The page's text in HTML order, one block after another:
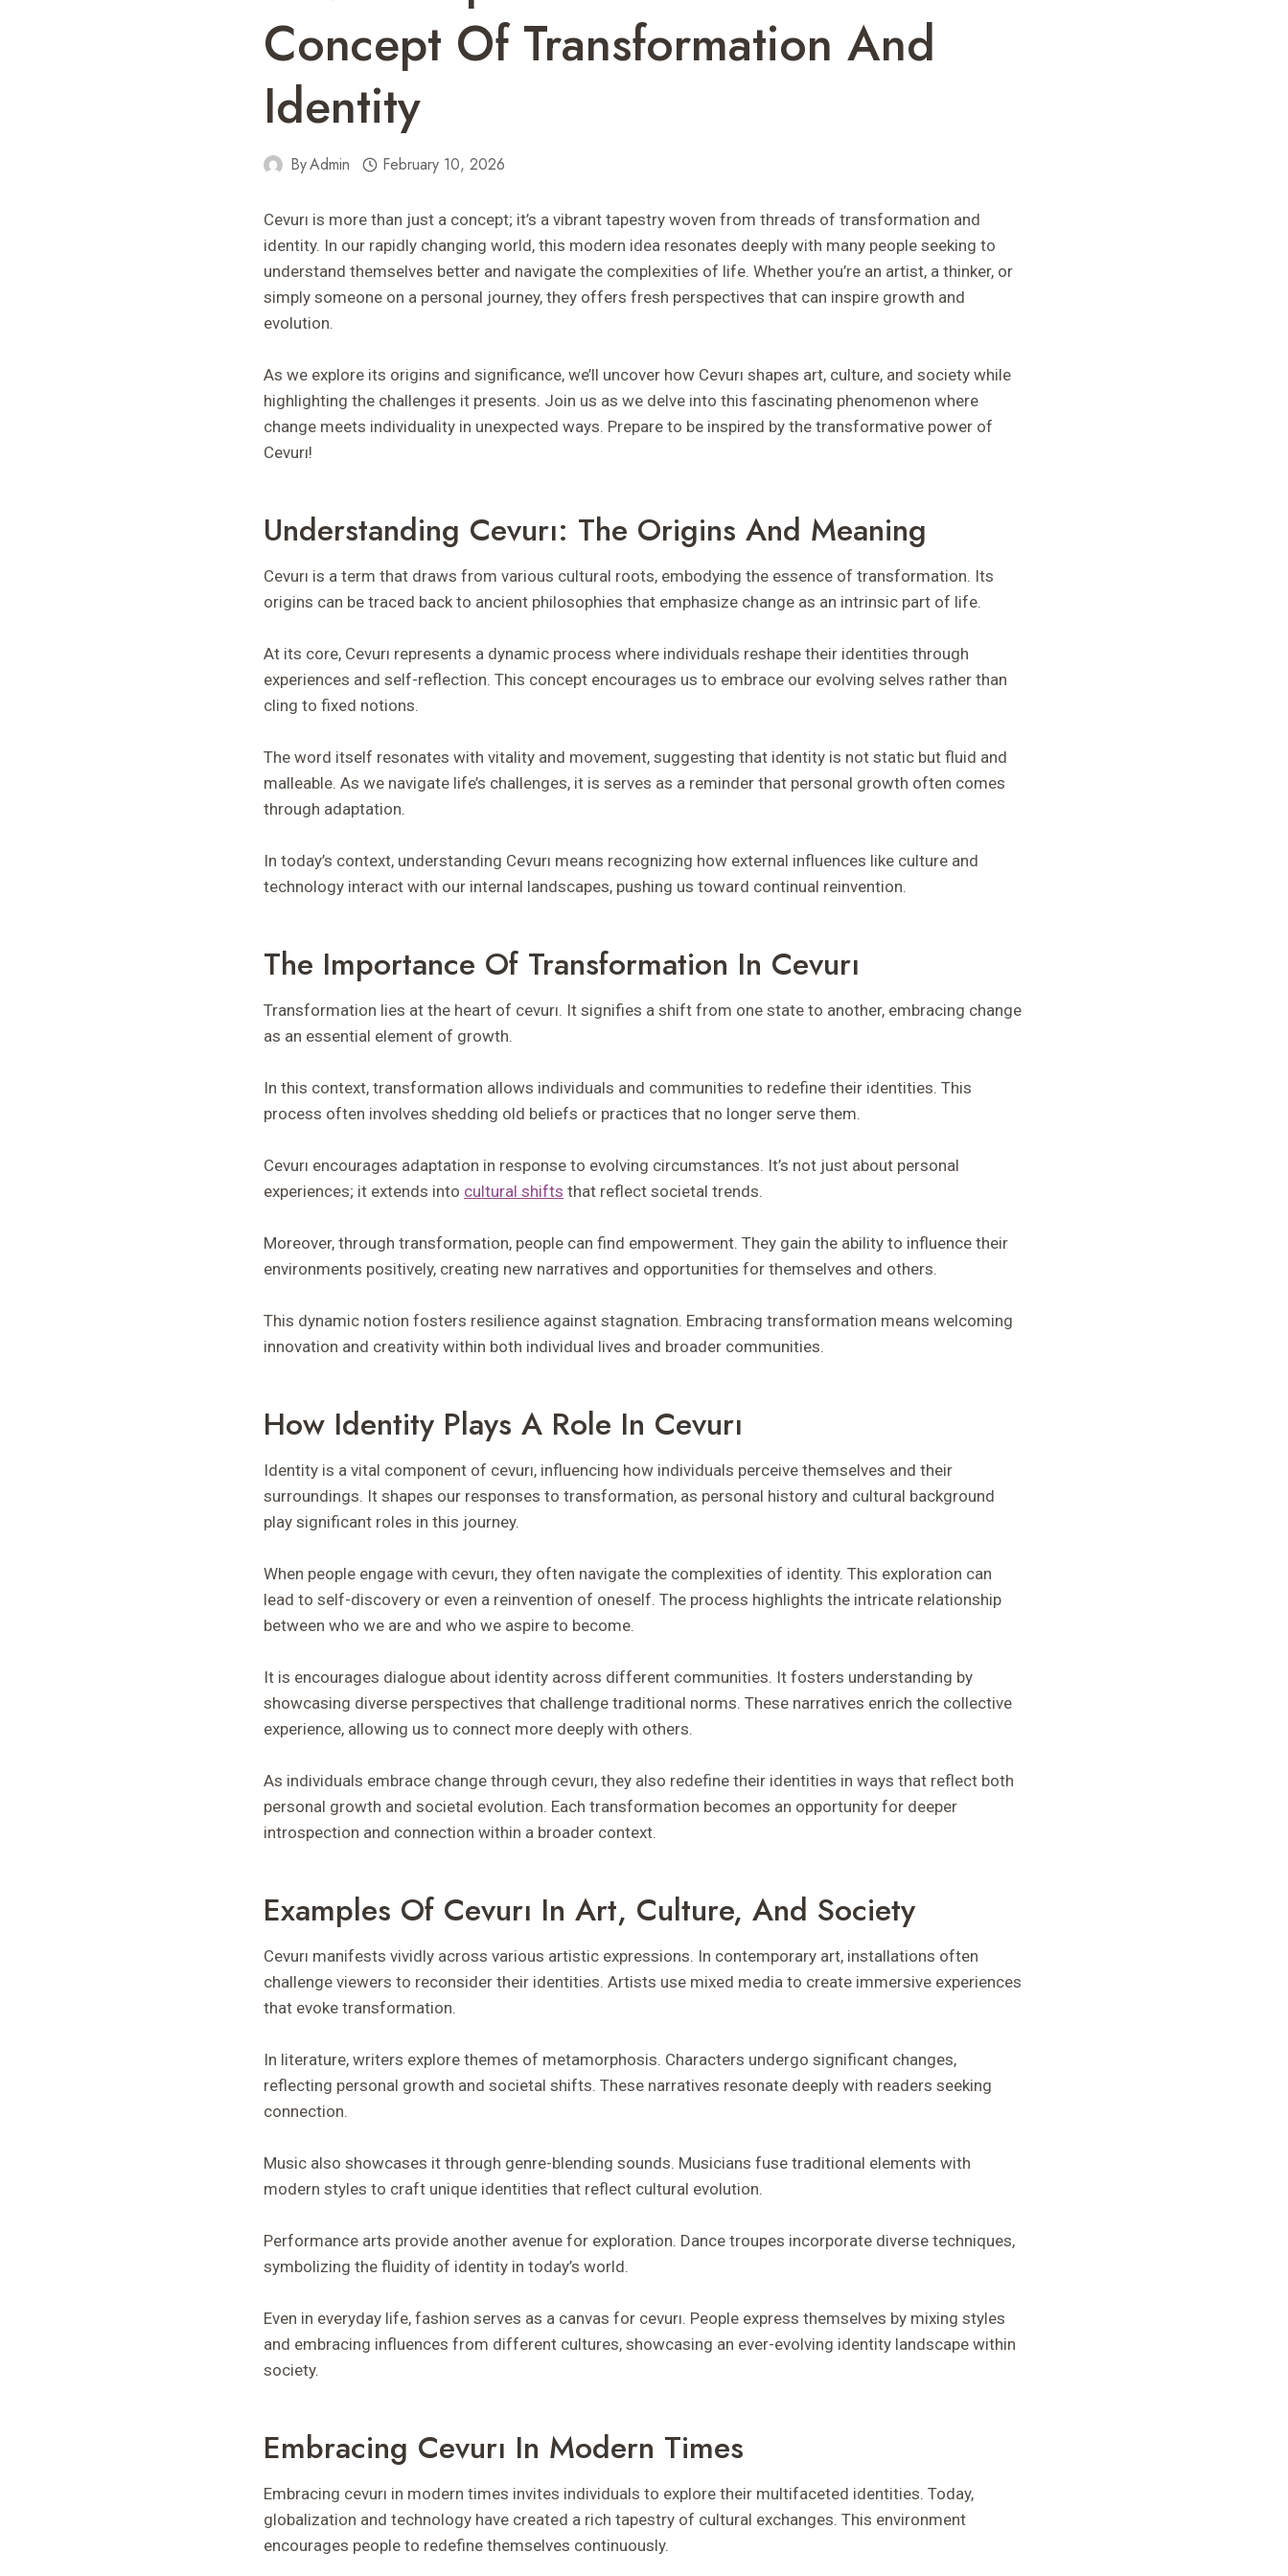
Concept Of Transformation And
Identity
ByAdmin February 10, 2026
Cevurı is more than just a concept; it’s a vibrant tapestry woven from threads of transformation and
identity. In our rapidly changing world, this modern idea resonates deeply with many people seeking to
understand themselves better and navigate the complexities of life. Whether you’re an artist, a thinker, or
simply someone on a personal journey, they offers fresh perspectives that can inspire growth and
evolution.
As we explore its origins and significance, we’ll uncover how Cevurı shapes art, culture, and society while
highlighting the challenges it presents. Join us as we delve into this fascinating phenomenon where
change meets individuality in unexpected ways. Prepare to be inspired by the transformative power of
Cevurı!
Understanding Cevurı: The Origins And Meaning
Cevurı is a term that draws from various cultural roots, embodying the essence of transformation. Its
origins can be traced back to ancient philosophies that emphasize change as an intrinsic part of life.
At its core, Cevurı represents a dynamic process where individuals reshape their identities through
experiences and self-reflection. This concept encourages us to embrace our evolving selves rather than
cling to fixed notions.
The word itself resonates with vitality and movement, suggesting that identity is not static but fluid and
malleable. As we navigate life’s challenges, it is serves as a reminder that personal growth often comes
through adaptation.
In today’s context, understanding Cevurı means recognizing how external influences like culture and
technology interact with our internal landscapes, pushing us toward continual reinvention.
The Importance Of Transformation In Cevurı
Transformation lies at the heart of cevurı. It signifies a shift from one state to another, embracing change
as an essential element of growth.
In this context, transformation allows individuals and communities to redefine their identities. This
process often involves shedding old beliefs or practices that no longer serve them.
Cevurı encourages adaptation in response to evolving circumstances. It’s not just about personal
experiences; it extends into cultural shifts that reflect societal trends.
Moreover, through transformation, people can find empowerment. They gain the ability to influence their
environments positively, creating new narratives and opportunities for themselves and others.
This dynamic notion fosters resilience against stagnation. Embracing transformation means welcoming
innovation and creativity within both individual lives and broader communities.
How Identity Plays A Role In Cevurı
Identity is a vital component of cevurı, influencing how individuals perceive themselves and their
surroundings. It shapes our responses to transformation, as personal history and cultural background
play significant roles in this journey.
When people engage with cevurı, they often navigate the complexities of identity. This exploration can
lead to self-discovery or even a reinvention of oneself. The process highlights the intricate relationship
between who we are and who we aspire to become.
It is encourages dialogue about identity across different communities. It fosters understanding by
showcasing diverse perspectives that challenge traditional norms. These narratives enrich the collective
experience, allowing us to connect more deeply with others.
As individuals embrace change through cevurı, they also redefine their identities in ways that reflect both
personal growth and societal evolution. Each transformation becomes an opportunity for deeper
introspection and connection within a broader context.
Examples Of Cevurı In Art, Culture, And Society
Cevurı manifests vividly across various artistic expressions. In contemporary art, installations often
challenge viewers to reconsider their identities. Artists use mixed media to create immersive experiences
that evoke transformation.
In literature, writers explore themes of metamorphosis. Characters undergo significant changes,
reflecting personal growth and societal shifts. These narratives resonate deeply with readers seeking
connection.
Music also showcases it through genre-blending sounds. Musicians fuse traditional elements with
modern styles to craft unique identities that reflect cultural evolution.
Performance arts provide another avenue for exploration. Dance troupes incorporate diverse techniques,
symbolizing the fluidity of identity in today’s world.
Even in everyday life, fashion serves as a canvas for cevurı. People express themselves by mixing styles
and embracing influences from different cultures, showcasing an ever-evolving identity landscape within
society.
Embracing Cevurı In Modern Times
Embracing cevurı in modern times invites individuals to explore their multifaceted identities. Today,
globalization and technology have created a rich tapestry of cultural exchanges. This environment
encourages people to redefine themselves continuously.